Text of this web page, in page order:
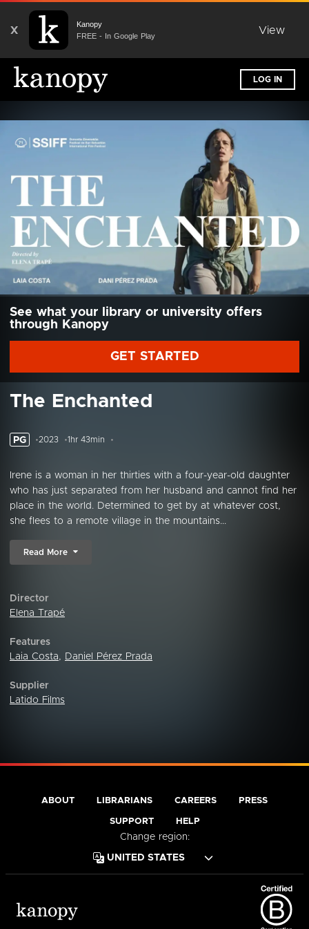
X
Kanopy
FREE - In Google Play
View
LOG IN
See what your library or university offers
through Kanopy
GET STARTED
The Enchanted
PG 2023 1hr 43min
Irene is a woman in her thirties with a four-year-old daughter
who has just separated from her husband and cannot find her
place in the world. Determined to get by at whatever cost,
she flees to a remote village in the mountains...
Read More
Director
Elena Trapé
Features
Laia Costa, Daniel Pérez Prada
Supplier
Latido Films
ABOUT LIBRARIANS CAREERS PRESS
SUPPORT HELP
Change region: